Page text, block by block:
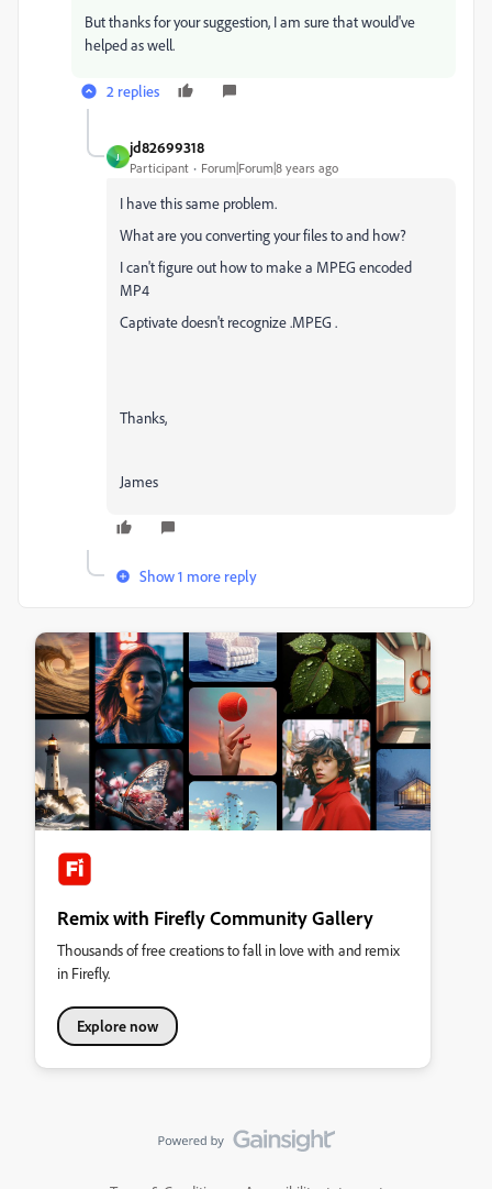
But thanks for your suggestion, I am sure that would've
helped as well.
2 replies
J
jd82699318
Participant Forum|Forum|8 years ago
I have this same problem.
What are you converting your files to and how?
I can't figure out how to make a MPEG encoded
MP4
Captivate doesn't recognize .MPEG .
Thanks,
James
Show 1 more reply
Remix with Firefly Community Gallery
Thousands of free creations to fall in love with and remix
in Firefly.
Explore now